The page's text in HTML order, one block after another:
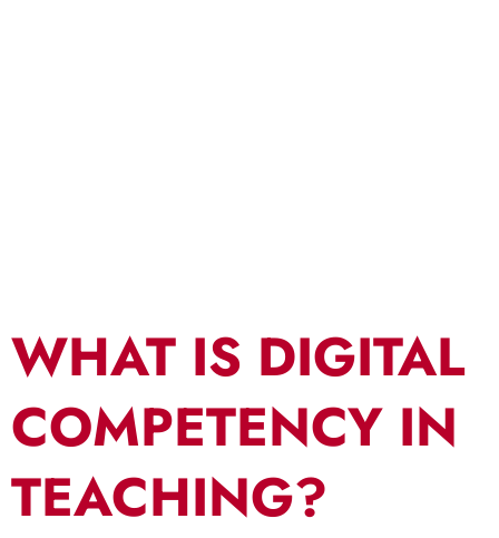
WHAT IS DIGITAL
COMPETENCY IN
TEACHING?